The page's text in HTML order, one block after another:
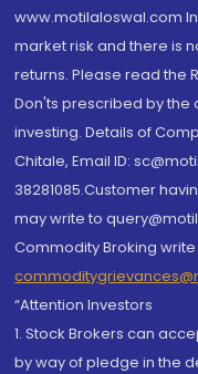
www.motilaloswal.com
market risk and there is
returns. Please read the
Don'ts prescribed by
investing. Details of
Chitale, Email ID:
38281085.Customer
may write to
Commodity Broking write
“Attention Investors
1. Stock Brokers can
by way of pledge in the